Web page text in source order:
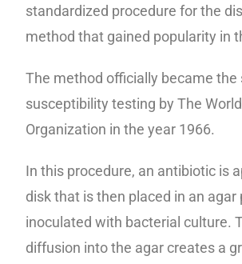
standardized procedure for the
method that gained popularity in
The method officially became the
susceptibility testing by The
Organization in the year 1966.
In this procedure, an antibiotic is
disk that is then placed in an agar
inoculated with bacterial culture.
diffusion into the agar creates a